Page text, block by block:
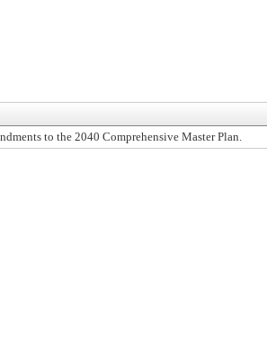
to the 2040 Comprehensive Master Plan.